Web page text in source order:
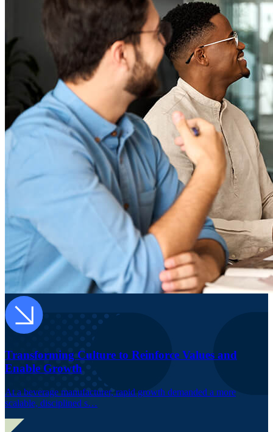
Transforming Culture to Reinforce Values and
Enable Growth
At a beverage manufacturer, rapid growth demanded a more
scalable, disciplined s…